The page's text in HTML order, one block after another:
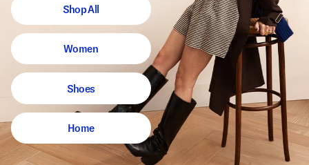
Shop All
Women
Shoes
Home